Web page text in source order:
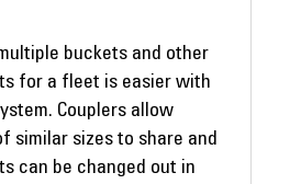
buckets and other
for a fleet is easier with
Couplers allow
similar sizes to share and
can be changed out in